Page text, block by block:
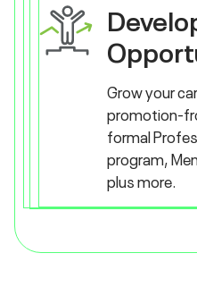
Grow your
promotion-
formal
program,
plus more.